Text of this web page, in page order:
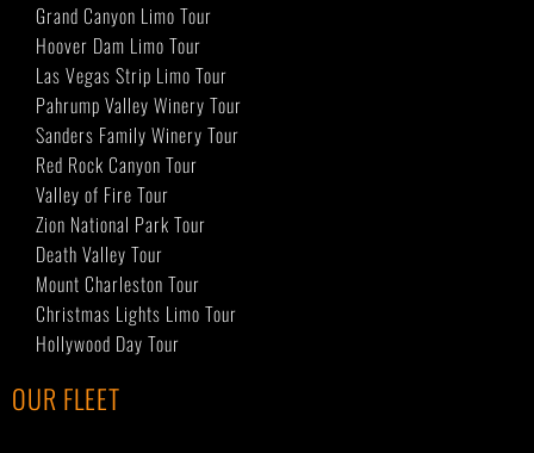
Grand Canyon Limo Tour
Hoover Dam Limo Tour
Las Vegas Strip Limo Tour
Pahrump Valley Winery Tour
Sanders Family Winery Tour
Red Rock Canyon Tour
Valley of Fire Tour
Zion National Park Tour
Death Valley Tour
Mount Charleston Tour
Christmas Lights Limo Tour
Hollywood Day Tour
OUR FLEET